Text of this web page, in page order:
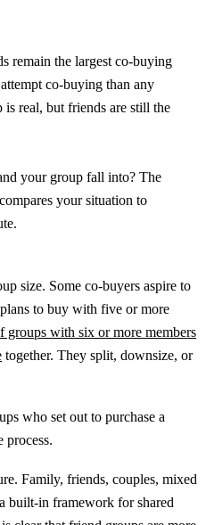
remain the largest co-buying
co-buying than any
real, but friends are still the
your group fall into? The
compares your situation to
size. Some co-buyers aspire to
to buy with five or more
groups with six or more members
together. They split, downsize, or
who set out to purchase a
process.
Family, friends, couples, mixed
built-in framework for shared